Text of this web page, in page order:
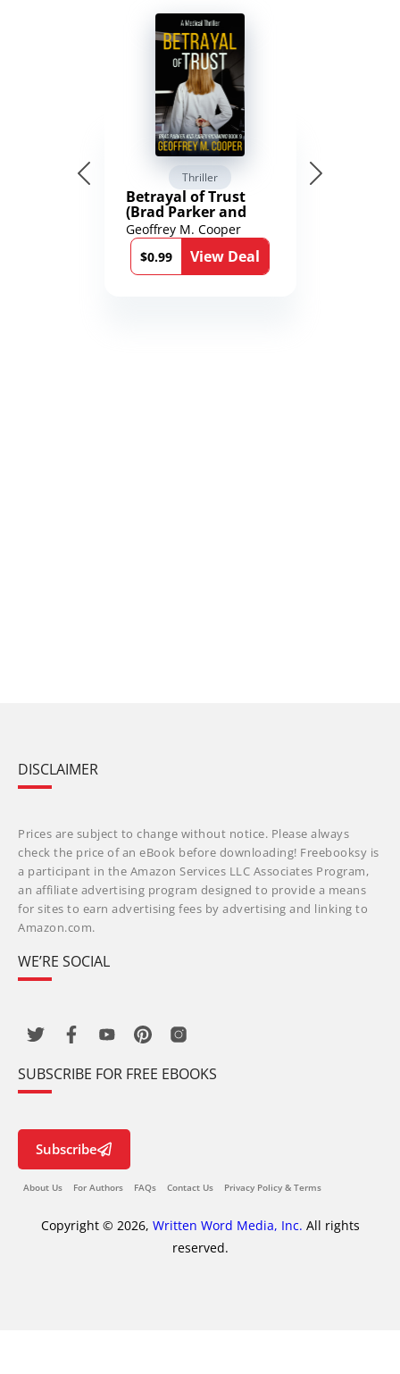
Thriller
Betrayal of Trust
(Brad Parker and
Karen Richmond
Medical Thrillers
Book 9)
Geoffrey M. Cooper
$0.99
View Deal
DISCLAIMER
Prices are subject to change without notice. Please always
check the price of an eBook before downloading! Freebooksy is
a participant in the Amazon Services LLC Associates Program,
an affiliate advertising program designed to provide a means
for sites to earn advertising fees by advertising and linking to
Amazon.com.
WE’RE SOCIAL
SUBSCRIBE FOR FREE EBOOKS
Subscribe
About Us For Authors FAQs Contact Us Privacy Policy & Terms
Copyright © 2026, Written Word Media, Inc. All rights
reserved.